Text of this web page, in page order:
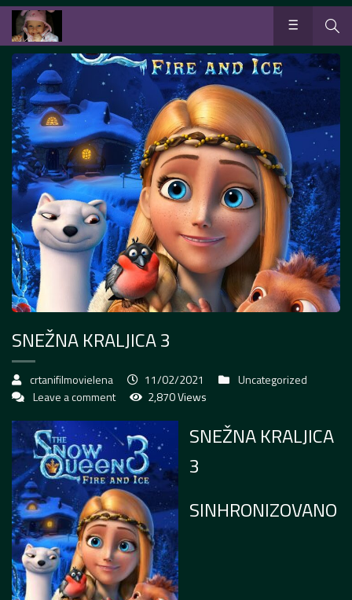
SNEŽNA KRALJICA 3
crtanifilmovielena 11/02/2021
Uncategorized
Leave a comment
2,870 Views
SNEŽNA KRALJICA
3
SINHRONIZOVANO